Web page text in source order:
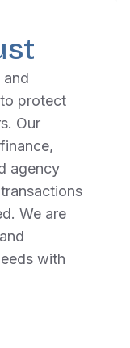
protect
Our
agency
We are
with